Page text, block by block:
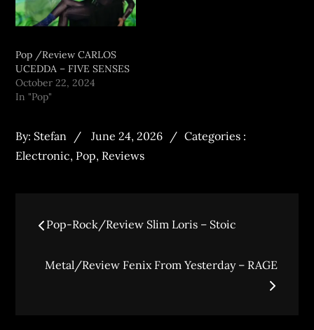
Pop /Review CARLOS
UCEDDA – FIVE SENSES
October 22, 2024
In "Pop"
By: Stefan June 24, 2026
Categories :
Electronic, Pop, Reviews
Pop-Rock/Review Slim Loris – Stoic
Metal/Review Fenix From Yesterday – RAGE